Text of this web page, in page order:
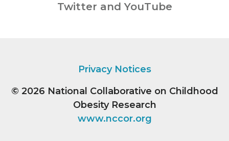
Twitter and YouTube
Privacy Notices
© 2026 National Collaborative on Childhood
Obesity Research
www.nccor.org